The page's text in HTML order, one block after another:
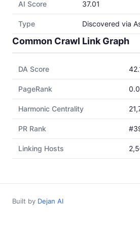
AI Score 37.01
Type Discovered via
Common Crawl Link Graph
DA Score
PageRank
Harmonic Centrality
PR Rank
Linking Hosts
Built by Dejan AI